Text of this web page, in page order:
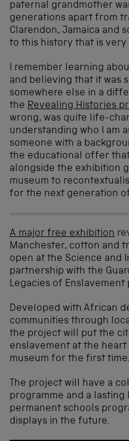
paternal grandmother
generations apart from
Clarendon, Jamaica and
to this history that is very
I remember learning
and believing that it was
somewhere else in a
the Revealing Histories
wrong, was quite life-
understanding who I am
someone with a
the educational offer
alongside the exhibition
museum to
for the next generation
A major free exhibition
Manchester, cotton and
open at the Science and
partnership with the
Legacies of Enslavement
Developed with African
communities through
the project will put the
enslavement at the
museum for the first time.
The project will have a
programme and a lasting
permanent schools
displays in the future.